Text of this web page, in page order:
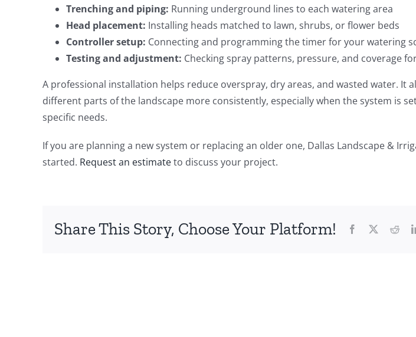
Trenching and piping: Running underground lines to each watering area
Head placement: Installing heads matched to lawn, shrubs, or flower beds
Controller setup: Connecting and programming the timer for your watering
Testing and adjustment: Checking spray patterns, pressure, and coverage
A professional installation helps reduce overspray, dry areas, and wasted water. It
different parts of the landscape more consistently, especially when the system is
specific needs.
If you are planning a new system or replacing an older one, Dallas Landscape &
started. Request an estimateto discuss your project.
Share This Story, Choose Your Platform! Facebook